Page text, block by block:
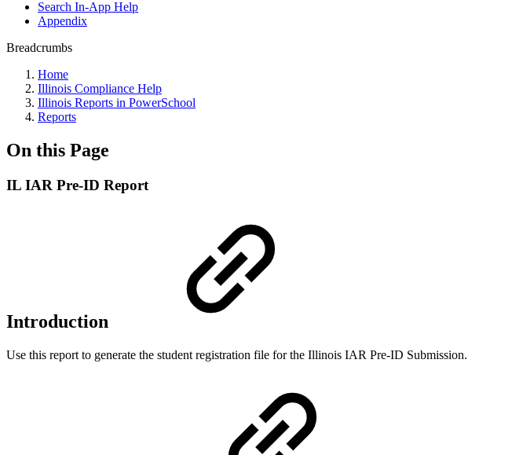
Search In-App Help
Appendix
Breadcrumbs
Home
Illinois Compliance Help
Illinois Reports in PowerSchool
Reports
On this Page
IL IAR Pre-ID Report
Introduction
Use this report to generate the student registration file for the Illinois IAR Pre-ID Submission.